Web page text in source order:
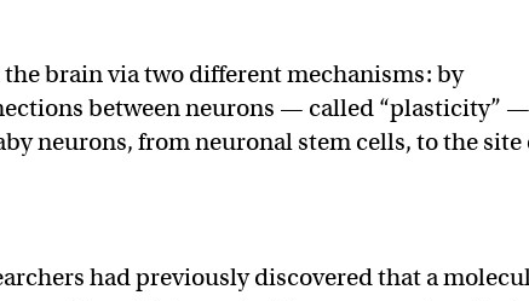
brain via two different mechanisms: by
between neurons — called “plasticity” —
neurons, from neuronal stem cells, to the site
had previously discovered that a